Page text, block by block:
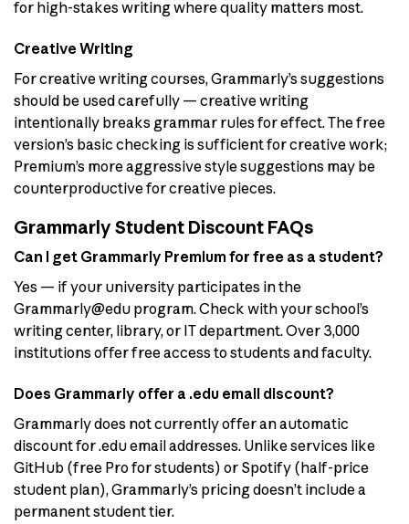
for high-stakes writing where quality matters most.
Creative Writing
For creative writing courses, Grammarly’s suggestions
should be used carefully — creative writing
intentionally breaks grammar rules for effect. The free
version’s basic checking is sufficient for creative work;
Premium’s more aggressive style suggestions may be
counterproductive for creative pieces.
Grammarly Student Discount FAQs
Can I get Grammarly Premium for free as a student?
Yes — if your university participates in the
Grammarly@edu program. Check with your school’s
writing center, library, or IT department. Over 3,000
institutions offer free access to students and faculty.
Does Grammarly offer a .edu email discount?
Grammarly does not currently offer an automatic
discount for .edu email addresses. Unlike services like
GitHub (free Pro for students) or Spotify (half-price
student plan), Grammarly’s pricing doesn’t include a
permanent student tier.